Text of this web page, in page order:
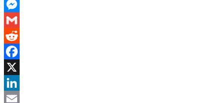
PrintFriendly
Messenger
Gmail
Reddit
Facebook
X
LinkedIn